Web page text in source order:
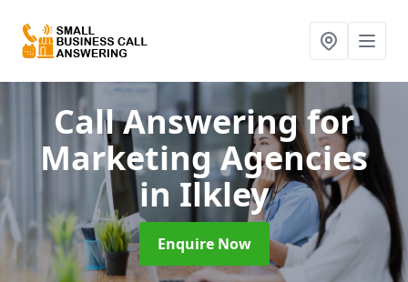
Call Answering for
Marketing Agencies
in Ilkley
Enquire Now